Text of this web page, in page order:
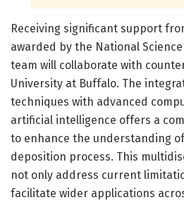
Receiving significant support
awarded by the National Science
team will collaborate with
University at Buffalo. The
techniques with advanced
artificial intelligence offers a
to enhance the understanding
deposition process. This
not only address current
facilitate wider applications